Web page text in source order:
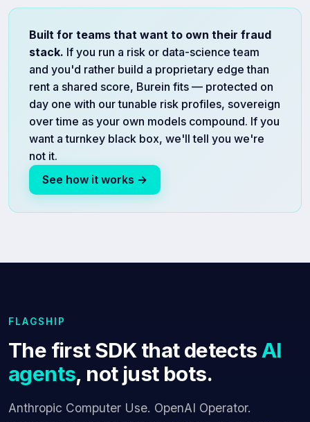
Built for teams that want to own their fraud
stack. If you run a risk or data-science team
and you'd rather build a proprietary edge than
rent a shared score, Burein fits — protected on
day one with our tunable risk profiles, sovereign
over time as your own models compound. If you
want a turnkey black box, we'll tell you we're
not it.
See how it works →
FLAGSHIP
The first SDK that detects AI
agents, not just bots.
Anthropic Computer Use. OpenAI Operator.